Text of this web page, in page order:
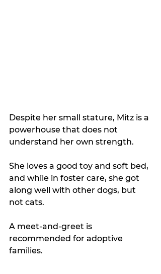
Despite her small stature, Mitz is a
powerhouse that does not
understand her own strength.
She loves a good toy and soft bed,
and while in foster care, she got
along well with other dogs, but
not cats.
A meet-and-greet is
recommended for adoptive
families.